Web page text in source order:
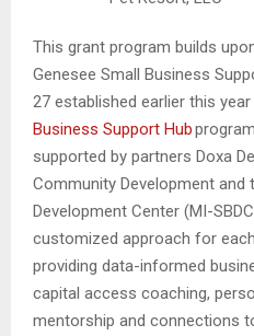
This grant program builds
Genesee Small Business
27 established earlier this
Business Support Hub
supported by partners Doxa
Community Development and
Development Center (MI-
customized approach for
providing data-informed
capital access coaching,
mentorship and connections